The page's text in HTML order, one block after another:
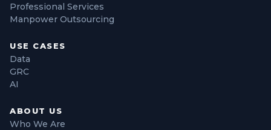
Professional Services
Manpower Outsourcing
USE CASES
Data
GRC
AI
ABOUT US
Who We Are